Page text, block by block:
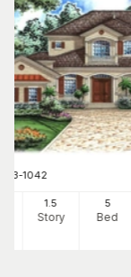
133-1042
1.5
Story
5
Bed